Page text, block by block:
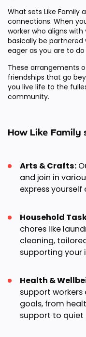
What sets Like Family
connections. When
worker who aligns
basically be partnered
eager as you are to
These arrangements
friendships that go
you live life to the
community.
How Like
Arts & Crafts:
and join in
express yourself
Household
chores like
cleaning,
supporting your
Health &
support
goals, from
support to